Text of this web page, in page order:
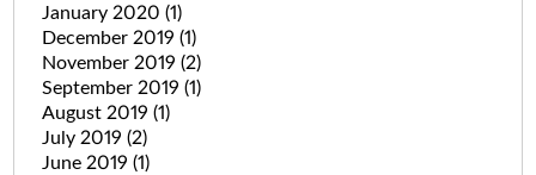
January 2020 (1)
December 2019 (1)
November 2019 (2)
September 2019 (1)
August 2019 (1)
July 2019 (2)
June 2019 (1)